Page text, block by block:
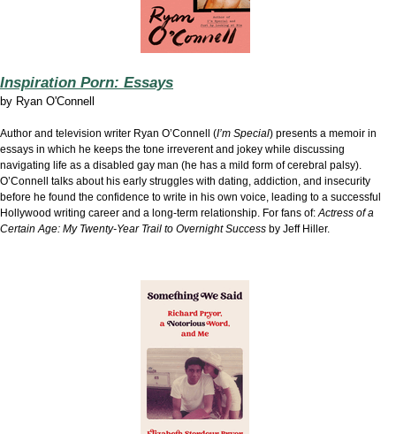
Inspiration Porn: Essays
by Ryan O'Connell
Author and television writer Ryan O’Connell (I’m Special) presents a memoir in
essays in which he keeps the tone irreverent and jokey while discussing
navigating life as a disabled gay man (he has a mild form of cerebral palsy).
O’Connell talks about his early struggles with dating, addiction, and insecurity
before he found the confidence to write in his own voice, leading to a successful
Hollywood writing career and a long-term relationship. For fans of:Actress of a
Certain Age: My Twenty-Year Trail to Overnight Success by Jeff Hiller.